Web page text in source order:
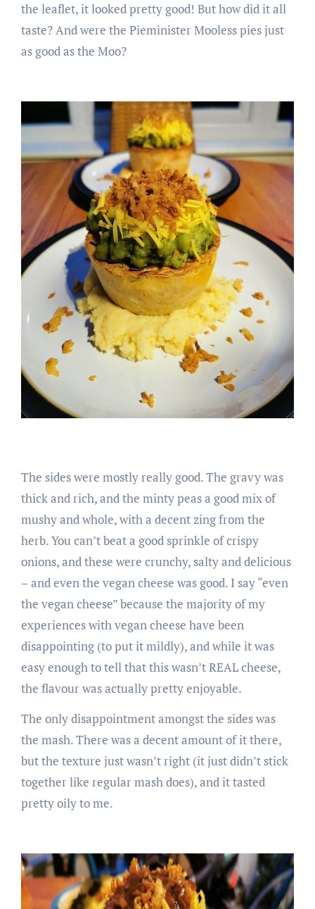
the leaflet, it looked pretty good! But how did it all
taste? And were the Pieminister Mooless pies just
as good as the Moo?
The sides were mostly really good. The gravy was
thick and rich, and the minty peas a good mix of
mushy and whole, with a decent zing from the
herb. You can’t beat a good sprinkle of crispy
onions, and these were crunchy, salty and delicious
– and even the vegan cheese was good. I say “even
the vegan cheese” because the majority of my
experiences with vegan cheese have been
disappointing (to put it mildly), and while it was
easy enough to tell that this wasn’t REAL cheese,
the flavour was actually pretty enjoyable.
The only disappointment amongst the sides was
the mash. There was a decent amount of it there,
but the texture just wasn’t right (it just didn’t stick
together like regular mash does), and it tasted
pretty oily to me.